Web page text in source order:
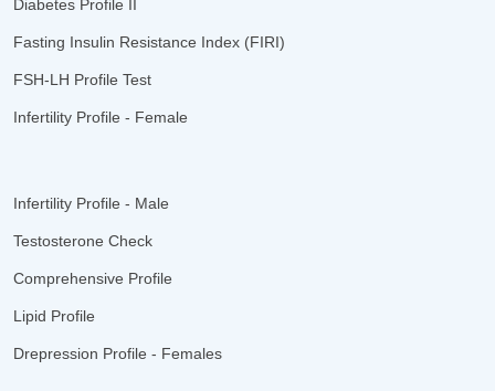
Diabetes Profile II
Fasting Insulin Resistance Index (FIRI)
FSH-LH Profile Test
Infertility Profile - Female
Infertility Profile - Male
Testosterone Check
Comprehensive Profile
Lipid Profile
Drepression Profile - Females